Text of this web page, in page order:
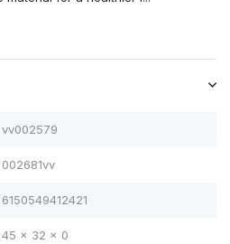
vv002579
002681vv
6150549412421
45 x 32 x 0